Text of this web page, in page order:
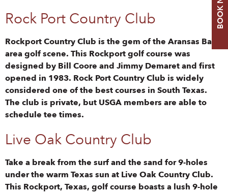
Rock Port Country Club
Rockport Country Club is the gem of the Aransas Bay
area golf scene. This Rockport golf course was
designed by Bill Coore and Jimmy Demaret and first
opened in 1983. Rock Port Country Club is widely
considered one of the best courses in South Texas.
The club is private, but USGA members are able to
schedule tee times.
Live Oak Country Club
Take a break from the surf and the sand for 9-holes
under the warm Texas sun at Live Oak Country Club.
This Rockport, Texas, golf course boasts a lush 9-hole